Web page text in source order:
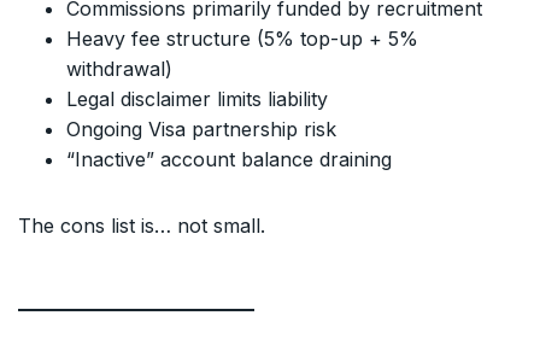
Commissions primarily funded by recruitment
Heavy fee structure (5% top-up + 5%
withdrawal)
Legal disclaimer limits liability
Ongoing Visa partnership risk
“Inactive” account balance draining
The cons list is… not small.